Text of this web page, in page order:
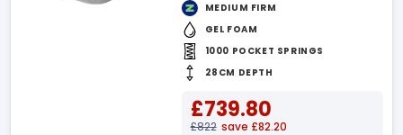
MEDIUM FIRM
GEL FOAM
1000 POCKET SPRINGS
28CM DEPTH
£739.80
£822 save £82.20